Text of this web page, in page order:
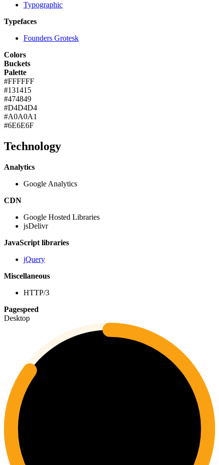
Typographic
Typefaces
Founders Grotesk
Colors
Buckets
Palette
#FFFFFF
#131415
#474849
#D4D4D4
#A0A0A1
#6E6E6F
Technology
Analytics
Google Analytics
CDN
Google Hosted Libraries
jsDelivr
JavaScript libraries
jQuery
Miscellaneous
HTTP/3
Pagespeed
Desktop